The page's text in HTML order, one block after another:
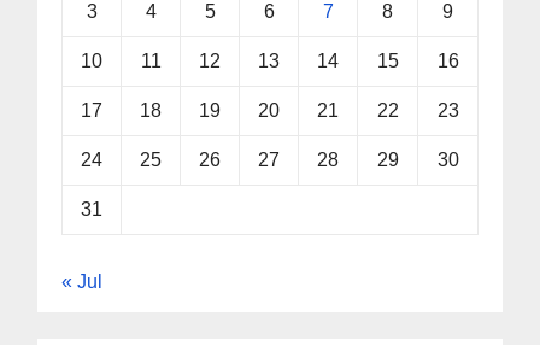
3 4 5 6 7 8 9
10 11 12 13 14 15 16
17 18 19 20 21 22 23
24 25 26 27 28 29 30
31
« Jul